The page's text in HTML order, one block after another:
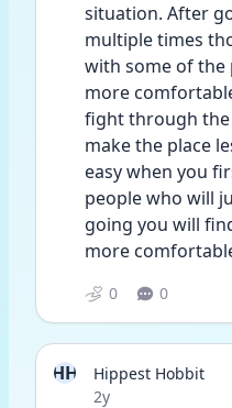
situation. After
multiple times
with some of the
more
fight through the
make the place
easy when you
people who will
going you will
more
0 0
HH
Hippest Hobbit
Date posted
2y